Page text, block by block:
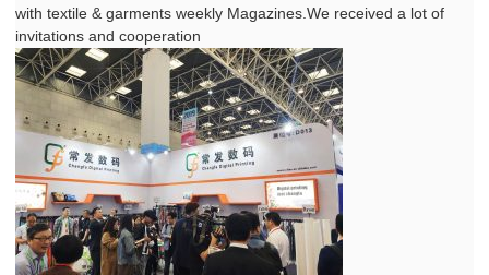
with textile & garments weekly Magazines.We received a lot of
invitations and cooperation